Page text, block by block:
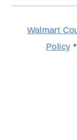
Walmart
Policy *